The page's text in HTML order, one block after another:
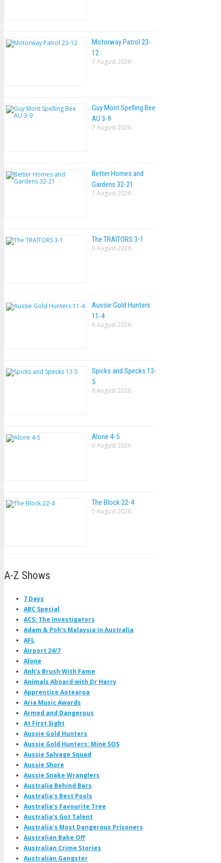
Motorway Patrol 23-
12
7 August 2026
Guy Mont Spelling Bee
AU 3-9
7 August 2026
Better Homes and
Gardens 32-21
7 August 2026
The TRAlTORS 3-1
6 August 2026
Aussie Gold Hunters
11-4
6 August 2026
Spicks and Specks 13-
5
6 August 2026
Alone 4-5
6 August 2026
The Block 22-4
5 August 2026
A-Z Shows
7 Days
ABC Special
ACS: The Investigators
Adam & Poh's Malaysia in Australia
AFL
Airport 24/7
Alone
Anh's Brush With Fame
Animals Aboard with Dr Harry
Apprentice Aotearoa
Aria Music Awards
Armed and Dangerous
At First Sight
Aussie Gold Hunters
Aussie Gold Hunters: Mine SOS
Aussie Salvage Squad
Aussie Shore
Aussie Snake Wranglers
Australia Behind Bars
Australia's Best Pools
Australia's Favourite Tree
Australia's Got Talent
Australia's Most Dangerous Prisoners
Australian Bake Off
Australian Crime Stories
Australian Gangster